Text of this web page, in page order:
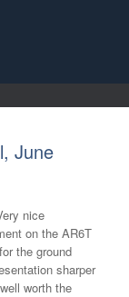
June
nice
on the AR6T
the ground
sharper
worth the